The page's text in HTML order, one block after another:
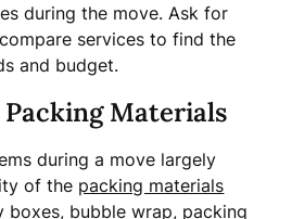
during the move. Ask for
services to find the
and budget.
Packing Materials
during a move largely
of the packing materials
boxes, bubble wrap, packing